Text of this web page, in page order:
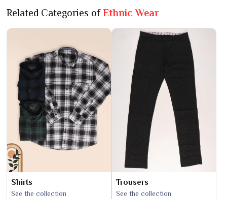
Related Categories ofEthnic Wear
Shirts
See the collection
Trousers
See the collection